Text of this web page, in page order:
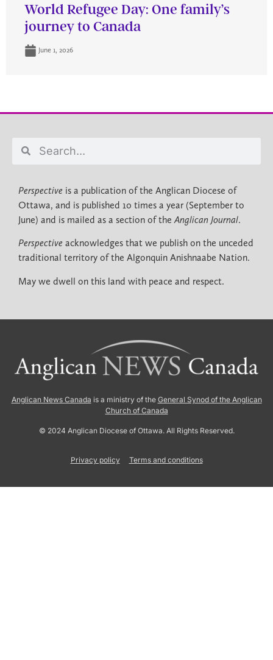
World Refugee Day: One family’s
journey to Canada
June 1, 2026
Perspective is a publication of the Anglican Diocese of
Ottawa, and is published 10 times a year (September to
June) and is mailed as a section of theAnglican Journal.
Perspective acknowledges that we publish on the unceded
traditional territory of the Algonquin Anishnaabe Nation.
May we dwell on this land with peace and respect.
Anglican News Canada is a ministry of the General Synod of the Anglican
Church of Canada
© 2024 Anglican Diocese of Ottawa. All Rights Reserved.
Privacy policy Terms and conditions